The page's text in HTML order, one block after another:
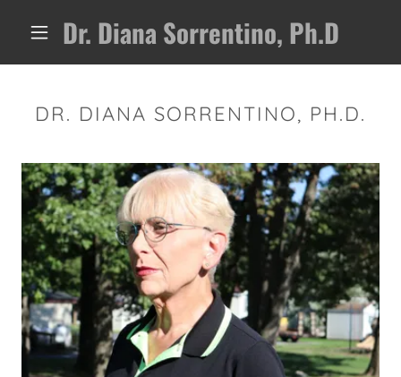
Dr. Diana Sorrentino, Ph.D
DR. DIANA SORRENTINO, PH.D.